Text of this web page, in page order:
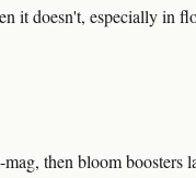
it doesn't, especially in
then bloom boosters